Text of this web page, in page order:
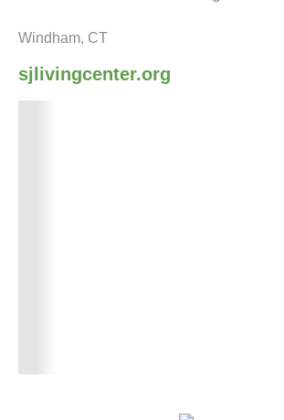
Windham, CT
sjlivingcenter.org